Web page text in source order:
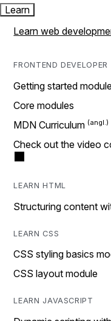
Learn
Learn web
FRONTEND DEVELOPER
Getting started
Core modules
MDN Curriculum
Check out the video
LEARN HTML
Structuring content
LEARN CSS
CSS styling basics
CSS layout module
LEARN JAVASCRIPT